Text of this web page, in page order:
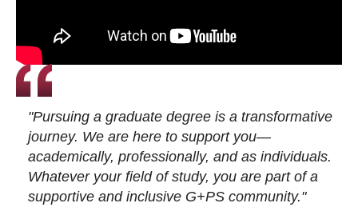
"Pursuing a graduate degree is a transformative
journey. We are here to support you—
academically, professionally, and as individuals.
Whatever your field of study, you are part of a
supportive and inclusive G+PS community."